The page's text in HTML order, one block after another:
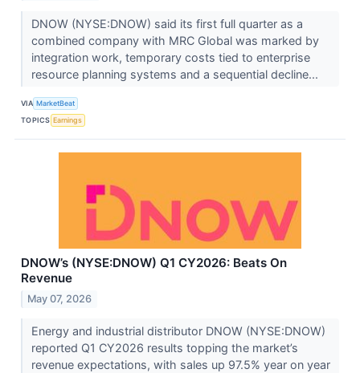
DNOW (NYSE:DNOW) said its first full quarter as a
combined company with MRC Global was marked by
integration work, temporary costs tied to enterprise
resource planning systems and a sequential decline...
VIA MarketBeat
TOPICS Earnings
DNOW’s (NYSE:DNOW) Q1 CY2026: Beats On
Revenue
May 07, 2026
Energy and industrial distributor DNOW (NYSE:DNOW)
reported Q1 CY2026 results topping the market’s
revenue expectations, with sales up 97.5% year on year